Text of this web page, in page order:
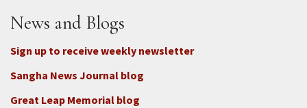
News and Blogs
Sign up to receive weekly newsletter
Sangha News Journal blog
Great Leap Memorial blog